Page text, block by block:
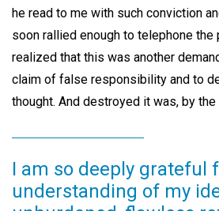
he read to me with such conviction
soon rallied enough to telephone the
realized that this was another
claim of false responsibility and to
thought. And destroyed it was, by the
I am so deeply grateful
understanding of my